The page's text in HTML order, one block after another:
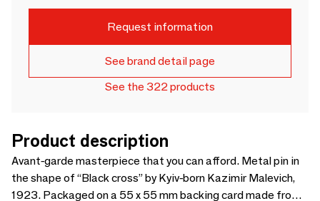
Request information
See brand detail page
See the 322 products
Product description
Avant-garde masterpiece that you can afford. Metal pin in
the shape of “Black cross” by Kyiv-born Kazimir Malevich,
1923. Packaged on a 55 x 55 mm backing card made from